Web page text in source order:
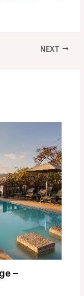
NEXT
–